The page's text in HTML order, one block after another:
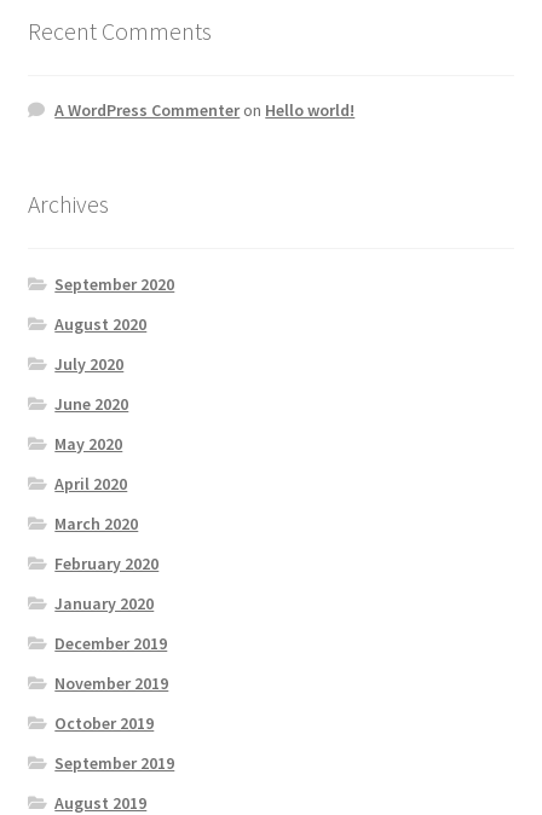
Recent Comments
A WordPress Commenteron Hello world!
Archives
September 2020
August 2020
July 2020
June 2020
May 2020
April 2020
March 2020
February 2020
January 2020
December 2019
November 2019
October 2019
September 2019
August 2019